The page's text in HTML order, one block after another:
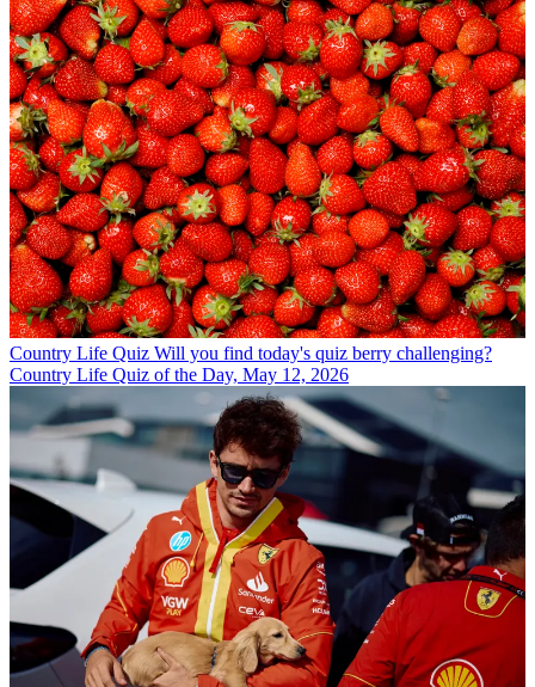
Country Life Quiz Will you find today's quiz berry challenging?
Country Life Quiz of the Day, May 12, 2026